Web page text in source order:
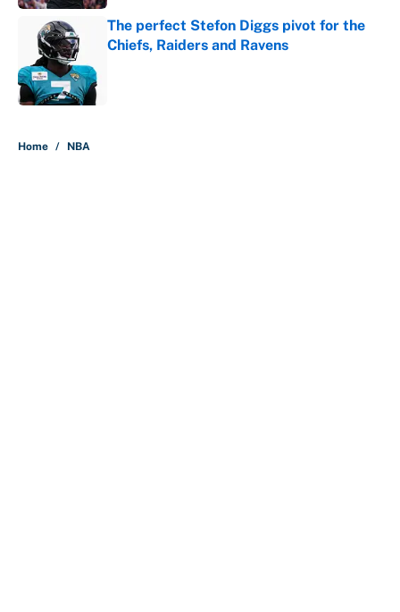
The perfect Stefon Diggs pivot for the
Chiefs, Raiders and Ravens
Home / NBA